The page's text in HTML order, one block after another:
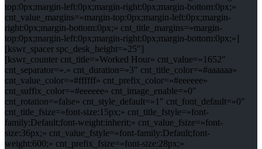
top:0px;margin-left:0px;margin-right:0px;margin-bottom:0px;»
cnt_value_margins=»margin-top:0px;margin-left:0px;margin-
right:0px;margin-bottom:0px;» cnt_title_margins=»margin-
top:0px;margin-left:0px;margin-right:0px;margin-bottom:0px;»]
[kswr_spacer spc_desk_height=»25″]
[kswr_counter cnt_title=»Worked Hour» cnt_value=»1652″
cnt_separator=».» cnt_duration=»3″ cnt_title_color=»#aaaaaa»
cnt_value_color=»#ffffff» cnt_prefix_color=»#eeeeee»
cnt_suffix_color=»#eeeeee» cnt_image_enable=»0″
cnt_rotation=»false» cnt_style_default=»1″ cnt_font_default=»0″
cnt_title_fsize=»font-size:15px;» cnt_title_fstyle=»font-
family:Default;font-weight:inherit;» cnt_value_fsize=»font-
size:36px;» cnt_value_fstyle=»font-family:Default;font-
weight:600;» cnt_prefix_fsize=»font-size:28px;»